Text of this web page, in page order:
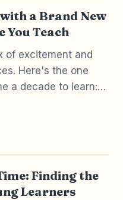
a Brand New
You Teach
of excitement and
Here's the one
a decade to learn:
receive them.
Finding the
Learners